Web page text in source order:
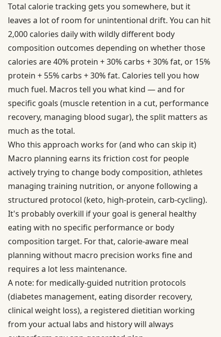
Total calorie tracking gets you somewhere, but it
leaves a lot of room for unintentional drift. You can hit
2,000 calories daily with wildly different body
composition outcomes depending on whether those
calories are 40% protein + 30% carbs + 30% fat, or 15%
protein + 55% carbs + 30% fat. Calories tell you how
much fuel. Macros tell you what kind — and for
specific goals (muscle retention in a cut, performance
recovery, managing blood sugar), the split matters as
much as the total.
Who this approach works for (and who can skip it)
Macro planning earns its friction cost for people
actively trying to change body composition, athletes
managing training nutrition, or anyone following a
structured protocol (keto, high-protein, carb-cycling).
It's probably overkill if your goal is general healthy
eating with no specific performance or body
composition target. For that, calorie-aware meal
planning without macro precision works fine and
requires a lot less maintenance.
A note: for medically-guided nutrition protocols
(diabetes management, eating disorder recovery,
clinical weight loss), a registered dietitian working
from your actual labs and history will always